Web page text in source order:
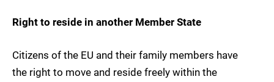
Right to reside in another Member State
Citizens of the EU and their family members have
the right to move and reside freely within the